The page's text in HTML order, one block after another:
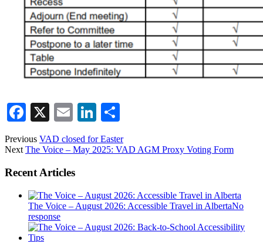
Facebook
X EmailLinkedIn
Previous VAD closed for Easter
Next The Voice – May 2025: VAD AGM Proxy Voting Form
Recent Articles
The Voice – August 2026: Accessible Travel in AlbertaNo
response